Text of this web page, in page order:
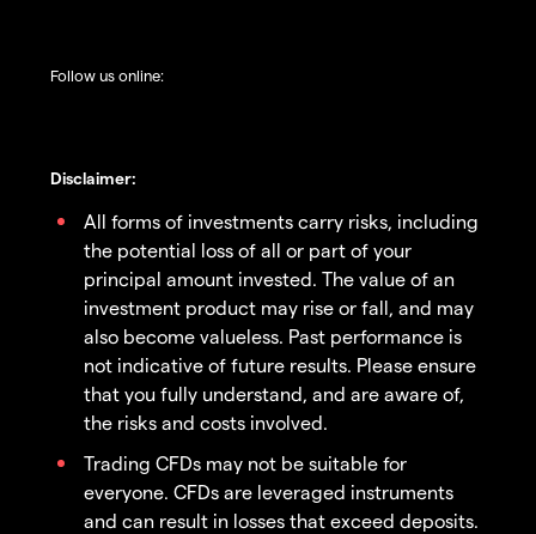
Follow us online:
Disclaimer:
All forms of investments carry risks, including
the potential loss of all or part of your
principal amount invested. The value of an
investment product may rise or fall, and may
also become valueless. Past performance is
not indicative of future results. Please ensure
that you fully understand, and are aware of,
the risks and costs involved.
Trading CFDs may not be suitable for
everyone. CFDs are leveraged instruments
and can result in losses that exceed deposits.